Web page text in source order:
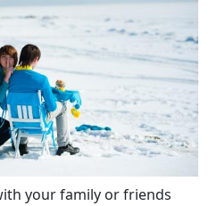
your family or friends